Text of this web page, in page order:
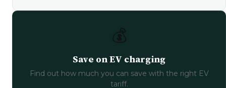
💰
Save on EV charging
Find out how much you can save with the right EV
tariff.